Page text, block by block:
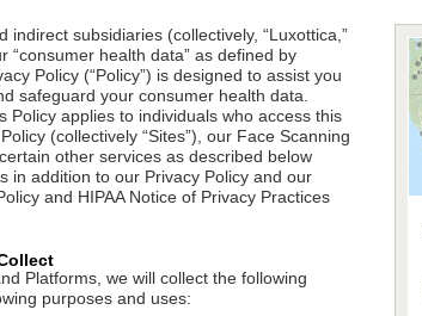
subsidiaries (collectively, “Luxottica,”
“consumer health data” as defined by
Policy (“Policy”) is designed to assist you
safeguard your consumer health data.
applies to individuals who access this
(collectively “Sites”), our Face Scanning
other services as described below
in addition to our Privacy Policy and our
and HIPAA Notice of Privacy Practices
Platforms, we will collect the following
purposes and uses: